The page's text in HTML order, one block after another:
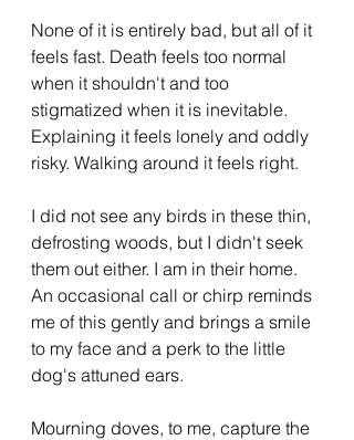
None of it is entirely bad, but all of it
feels fast. Death feels too normal
when it shouldn't and too
stigmatized when it is inevitable.
Explaining it feels lonely and oddly
risky. Walking around it feels right.
I did not see any birds in these thin,
defrosting woods, but I didn't seek
them out either. I am in their home.
An occasional call or chirp reminds
me of this gently and brings a smile
to my face and a perk to the little
dog's attuned ears.
Mourning doves, to me, capture the